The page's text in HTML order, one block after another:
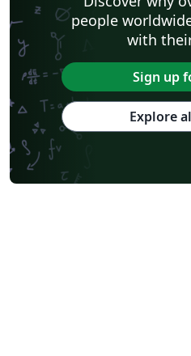
people
with
Sign up
Explore